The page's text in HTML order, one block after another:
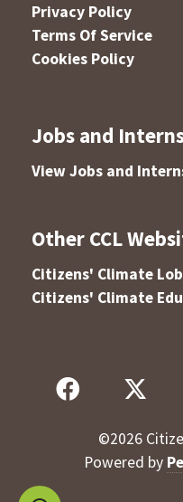
Privacy Policy
Terms Of Service
Cookies Policy
Jobs and
View Jobs and
Other CCL
Citizens' Climate
Citizens' Climate
©2026
Powered by